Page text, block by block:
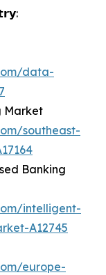
data-
Market
southeast-
Banking
intelligent-
A12745
europe-